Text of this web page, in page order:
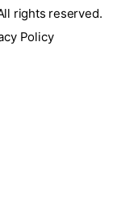
rights reserved.
Policy